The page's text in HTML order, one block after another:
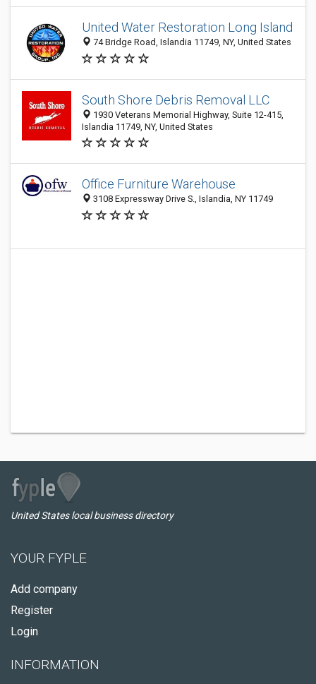
United Water Restoration Long Island
74 Bridge Road, Islandia 11749, NY, United States
South Shore Debris Removal LLC
1930 Veterans Memorial Highway, Suite 12-415,
Islandia 11749, NY, United States
Office Furniture Warehouse
3108 Expressway Drive S., Islandia, NY 11749
United States local business directory
YOUR FYPLE
Add company
Register
Login
INFORMATION